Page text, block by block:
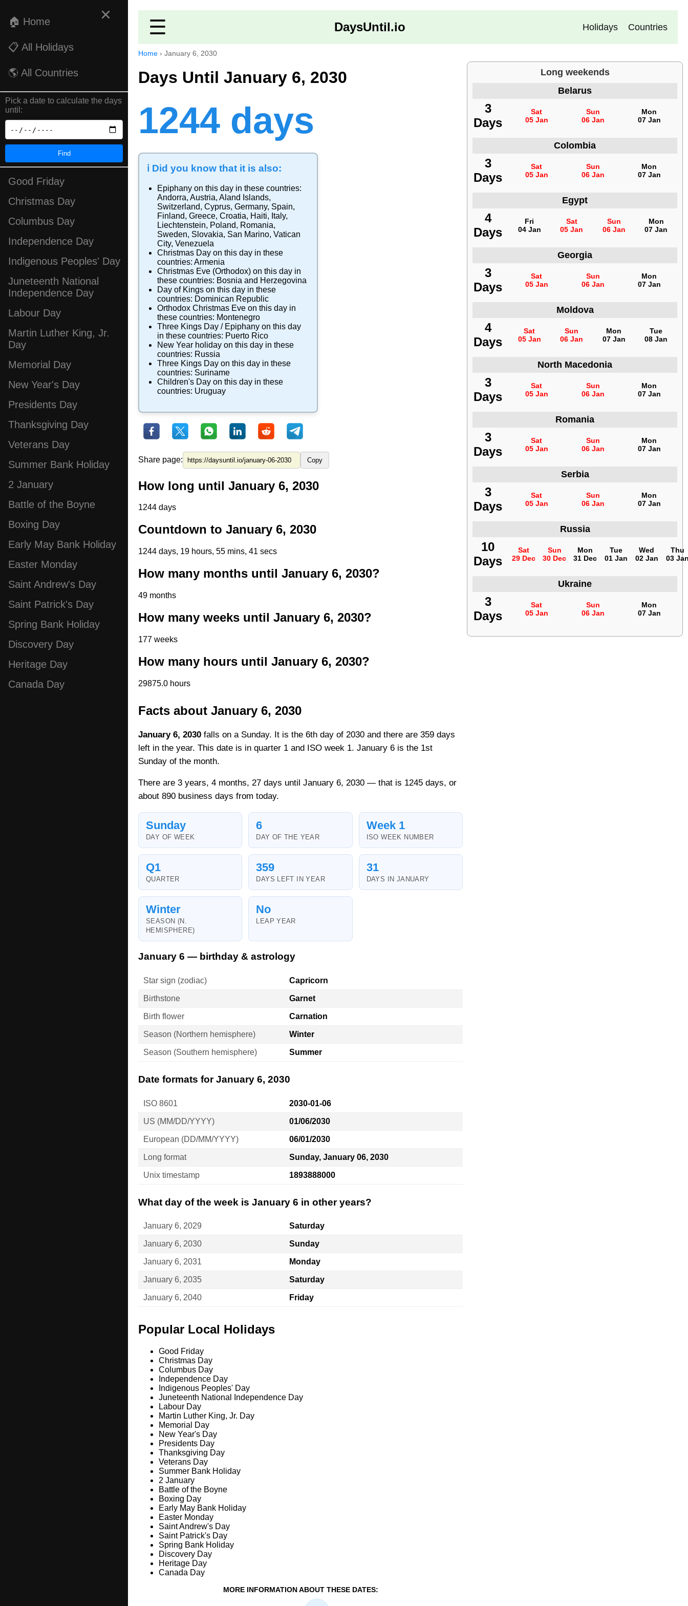
×
🏠 Home
📋 All Holidays
🌎 All Countries
Pick a date to calculate the days
until:
Find
Good Friday
Christmas Day
Columbus Day
Independence Day
Indigenous Peoples' Day
Juneteenth National
Independence Day
Labour Day
Martin Luther King, Jr.
Day
Memorial Day
New Year's Day
Presidents Day
Thanksgiving Day
Veterans Day
Summer Bank Holiday
2 January
Battle of the Boyne
Boxing Day
Early May Bank Holiday
Easter Monday
Saint Andrew's Day
Saint Patrick's Day
Spring Bank Holiday
Discovery Day
Heritage Day
Canada Day
☰ DaysUntil.io Holidays Countries
Home › January 6, 2030
Days Until January 6, 2030
1244 days
ℹ️ Did you know that it is also:
Epiphany on this day in these countries:
Andorra, Austria, Aland Islands,
Switzerland, Cyprus, Germany, Spain,
Finland, Greece, Croatia, Haiti, Italy,
Liechtenstein, Poland, Romania,
Sweden, Slovakia, San Marino, Vatican
City, Venezuela
Christmas Day on this day in these
countries: Armenia
Christmas Eve (Orthodox) on this day in
these countries: Bosnia and Herzegovina
Day of Kings on this day in these
countries: Dominican Republic
Orthodox Christmas Eve on this day in
these countries: Montenegro
Three Kings Day / Epiphany on this day
in these countries: Puerto Rico
New Year holiday on this day in these
countries: Russia
Three Kings Day on this day in these
countries: Suriname
Children's Day on this day in these
countries: Uruguay
Share page: Copy
How long until January 6, 2030
1244 days
Countdown to January 6, 2030
1244 days, 19 hours, 55 mins, 40 secs
How many months until January 6, 2030?
49 months
How many weeks until January 6, 2030?
177 weeks
How many hours until January 6, 2030?
29875.0 hours
Facts about January 6, 2030
January 6, 2030 falls on a Sunday. It is the 6th day of 2030 and there are 359 days
left in the year. This date is in quarter 1 and ISO week 1. January 6 is the 1st
Sunday of the month.
There are 3 years, 4 months, 27 days until January 6, 2030 — that is 1245 days, or
about 890 business days from today.
Sunday
DAY OF WEEK
6
DAY OF THE YEAR
Week 1
ISO WEEK NUMBER
Q1
QUARTER
359
DAYS LEFT IN YEAR
31
DAYS IN JANUARY
Winter
SEASON (N.
HEMISPHERE)
No
LEAP YEAR
January 6 — birthday & astrology
Star sign (zodiac) Capricorn
Birthstone Garnet
Birth flower Carnation
Season (Northern hemisphere) Winter
Season (Southern hemisphere) Summer
Date formats for January 6, 2030
ISO 8601 2030-01-06
US (MM/DD/YYYY) 01/06/2030
European (DD/MM/YYYY) 06/01/2030
Long format Sunday, January 06, 2030
Unix timestamp 1893888000
What day of the week is January 6 in other years?
January 6, 2029 Saturday
January 6, 2030 Sunday
January 6, 2031 Monday
January 6, 2035 Saturday
January 6, 2040 Friday
Long weekends
Belarus
3
Days
Sat
05 Jan
Sun
06 Jan
Mon
07 Jan
Colombia
3
Days
Sat
05 Jan
Sun
06 Jan
Mon
07 Jan
Egypt
4
Days
Fri
04 Jan
Sat
05 Jan
Sun
06 Jan
Mon
07 Jan
Georgia
3
Days
Sat
05 Jan
Sun
06 Jan
Mon
07 Jan
Moldova
4
Days
Sat
05 Jan
Sun
06 Jan
Mon
07 Jan
Tue
08 Jan
North Macedonia
3
Days
Sat
05 Jan
Sun
06 Jan
Mon
07 Jan
Romania
3
Days
Sat
05 Jan
Sun
06 Jan
Mon
07 Jan
Serbia
3
Days
Sat
05 Jan
Sun
06 Jan
Mon
07 Jan
Russia
10
Days
Sat
29 Dec
Sun
30 Dec
Mon
31 Dec
Tue
01 Jan
Wed
02 Jan
Thu
03
Ukraine
3
Days
Sat
05 Jan
Sun
06 Jan
Mon
07 Jan
Popular Local Holidays
Good Friday
Christmas Day
Columbus Day
Independence Day
Indigenous Peoples' Day
Juneteenth National Independence Day
Labour Day
Martin Luther King, Jr. Day
Memorial Day
New Year's Day
Presidents Day
Thanksgiving Day
Veterans Day
Summer Bank Holiday
2 January
Battle of the Boyne
Boxing Day
Early May Bank Holiday
Easter Monday
Saint Andrew's Day
Saint Patrick's Day
Spring Bank Holiday
Discovery Day
Heritage Day
Canada Day
MORE INFORMATION ABOUT THESE DATES: